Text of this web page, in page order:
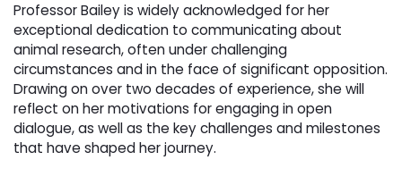
Professor Bailey is widely acknowledged for her
exceptional dedication to communicating about
animal research, often under challenging
circumstances and in the face of significant opposition.
Drawing on over two decades of experience, she will
reflect on her motivations for engaging in open
dialogue, as well as the key challenges and milestones
that have shaped her journey.